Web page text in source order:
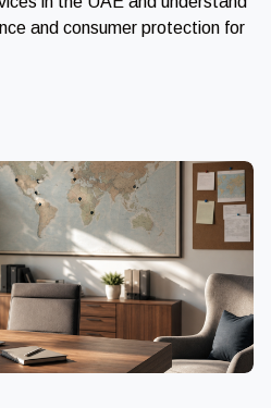
and consumer protection for